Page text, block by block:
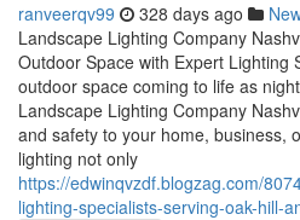
ranveerqv99 328 days ago
Landscape Lighting Company
Outdoor Space with Expert Lighting
outdoor space coming to life as
Landscape Lighting Company
and safety to your home, business,
lighting not only
https://edwinqvzdf.blogzag.com/
lighting-specialists-serving-oak-hill-